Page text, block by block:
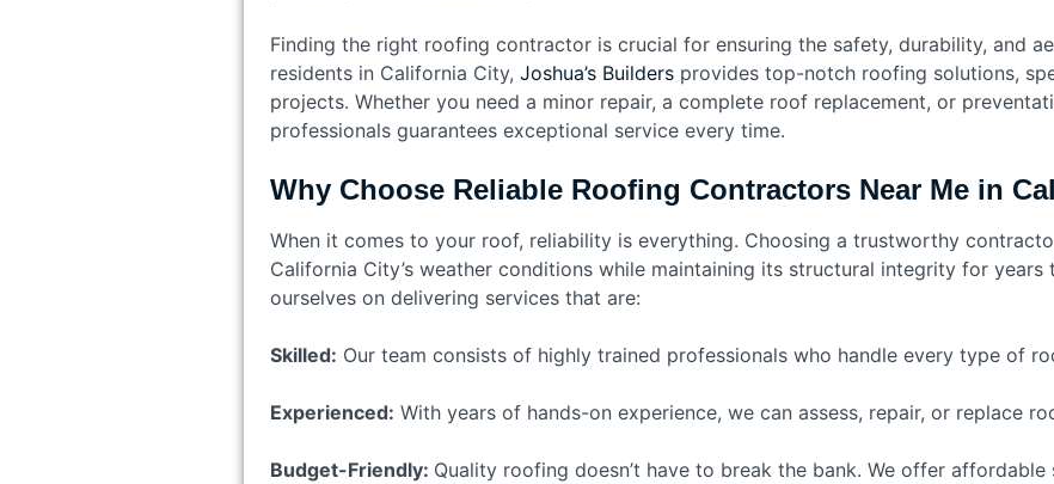
Finding the right roofing contractor is crucial for ensuring the safety, durability, and
residents in California City, Joshua’s Buildersprovides top-notch roofing solutions,
projects. Whether you need a minor repair, a complete roof replacement, or
professionals guarantees exceptional service every time.
Why Choose Reliable Roofing Contractors Near Me in
When it comes to your roof, reliability is everything. Choosing a trustworthy
California City’s weather conditions while maintaining its structural integrity for years
ourselves on delivering services that are:
Skilled: Our team consists of highly trained professionals who handle every type of
Experienced: With years of hands-on experience, we can assess, repair, or replace
Budget-Friendly: Quality roofing doesn’t have to break the bank. We offer